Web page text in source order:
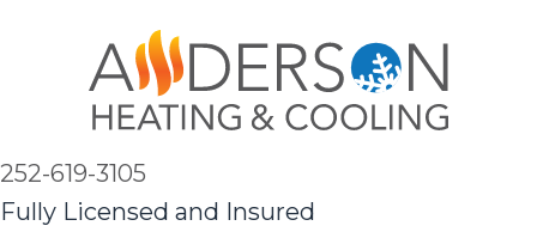
252-619-3105
Fully Licensed and Insured